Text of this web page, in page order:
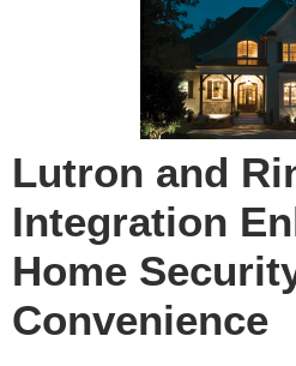
Lutron and
Integration
Home
Convenience